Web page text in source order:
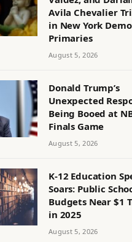
Avila Chevalier
in New York
Primaries
August 5, 2026
Donald Trump’s
Unexpected
Being Booed at
Finals Game
August 5, 2026
K-12 Education
Soars: Public
Budgets Near $1
in 2025
August 5, 2026